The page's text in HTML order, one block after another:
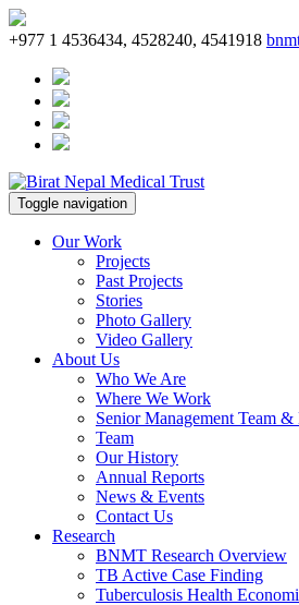
+977 1 4536434, 4528240, 4541918
Toggle navigation
Our Work
Projects
Past Projects
Stories
Photo Gallery
Video Gallery
About Us
Who We Are
Where We Work
Senior Management Team
Team
Our History
Annual Reports
News & Events
Contact Us
Research
BNMT Research Overview
TB Active Case Finding
Tuberculosis Health